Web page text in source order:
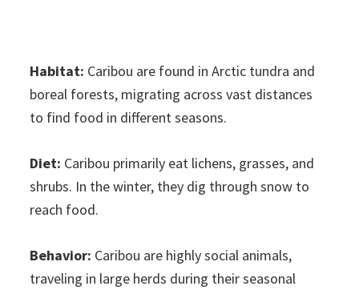
Habitat: Caribou are found in Arctic tundra and
boreal forests, migrating across vast distances
to find food in different seasons.
Diet: Caribou primarily eat lichens, grasses, and
shrubs. In the winter, they dig through snow to
reach food.
Behavior: Caribou are highly social animals,
traveling in large herds during their seasonal